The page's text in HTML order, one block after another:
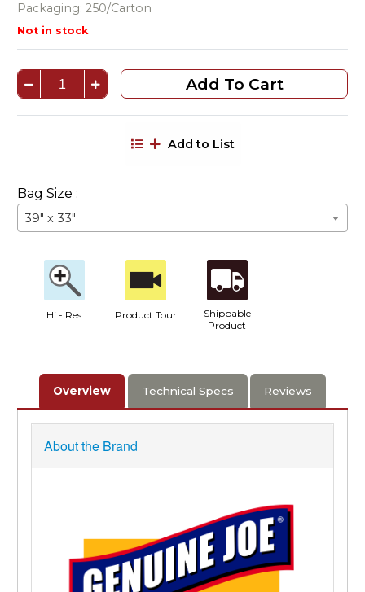
Packaging: 250/Carton
Not in stock
Add To Cart
Add to List
Bag Size :
39" x 33"
Hi - Res Product Tour
Shippable
Product
Overview Technical Specs Reviews
About the Brand